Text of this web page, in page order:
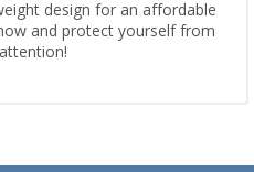
design for an affordable
and protect yourself from